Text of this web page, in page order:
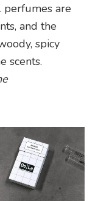
are
and the
spicy
scents.